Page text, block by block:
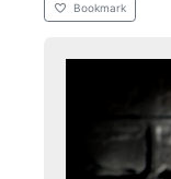
Bookmark